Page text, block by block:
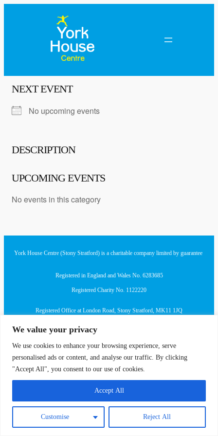
We value your privacy
We use cookies to enhance your browsing experience, serve
personalised ads or content, and analyse our traffic. By clicking
"Accept All", you consent to our use of cookies.
Customise Reject All
Accept All
NEXT EVENT
No upcoming events
DESCRIPTION
UPCOMING EVENTS
No events in this category
York House Centre (Stony Stratford) is a charitable company limited by guarantee
Registered in England and Wales No. 6283685
Registered Charity No. 1122220
Registered Office at London Road, Stony Stratford, MK11 1JQ